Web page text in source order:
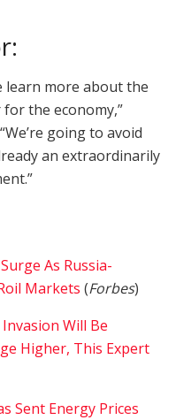
learn more about the
the economy,”
going to avoid
an extraordinarily
As Russia-
Markets (Forbes)
Invasion Will Be
Higher, This Expert
Sent Energy Prices